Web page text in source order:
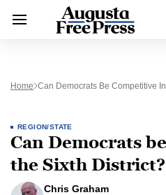
Home Can Democrats Be Competitive
REGION/STATE
Can Democrats
the Sixth District?
Chris Graham